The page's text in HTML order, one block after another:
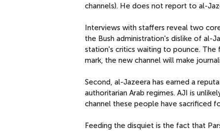
channels). He does not report to al-
Interviews with staffers reveal two
the Bush administration's dislike of al-
station's critics waiting to pounce. The
mark, the new channel will make
Second, al-Jazeera has earned a
authoritarian Arab regimes. AJI is
channel these people have sacrificed
Feeding the disquiet is the fact that